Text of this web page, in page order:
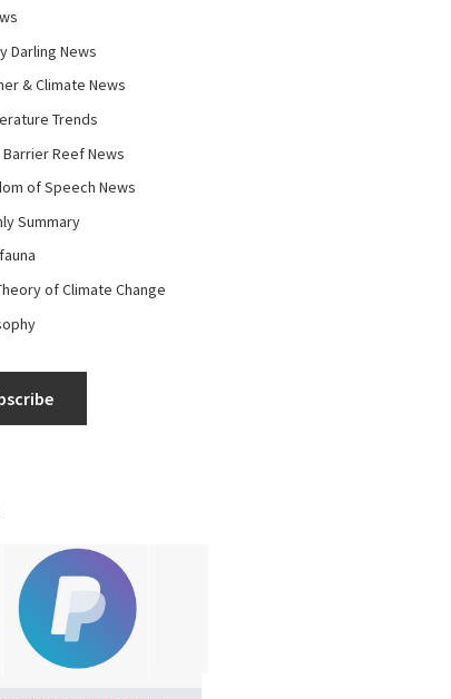
Darling News
& Climate News
Trends
Reef News
of Speech News
Summary
of Climate Change